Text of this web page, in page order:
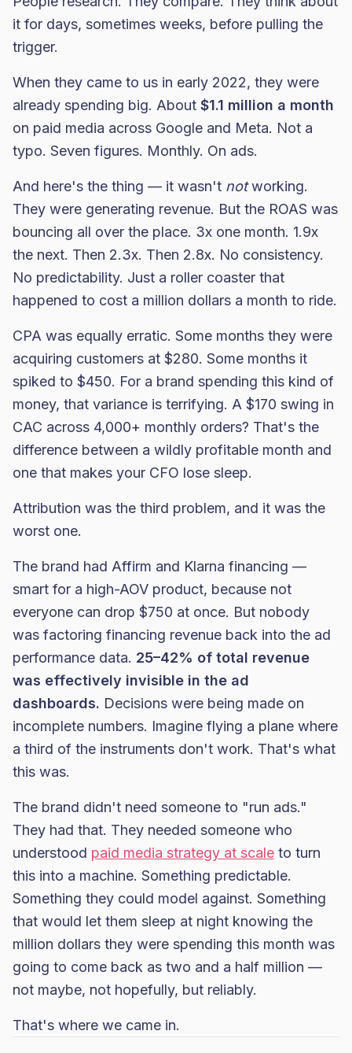
it for days, sometimes weeks, before pulling the
trigger.
When they came to us in early 2022, they were
already spending big. About $1.1 million a month
on paid media across Google and Meta. Not a
typo. Seven figures. Monthly. On ads.
And here's the thing — it wasn't notworking.
They were generating revenue. But the ROAS was
bouncing all over the place. 3x one month. 1.9x
the next. Then 2.3x. Then 2.8x. No consistency.
No predictability. Just a roller coaster that
happened to cost a million dollars a month to ride.
CPA was equally erratic. Some months they were
acquiring customers at $280. Some months it
spiked to $450. For a brand spending this kind of
money, that variance is terrifying. A $170 swing in
CAC across 4,000+ monthly orders? That's the
difference between a wildly profitable month and
one that makes your CFO lose sleep.
Attribution was the third problem, and it was the
worst one.
The brand had Affirm and Klarna financing —
smart for a high-AOV product, because not
everyone can drop $750 at once. But nobody
was factoring financing revenue back into the ad
performance data. 25–42% of total revenue
was effectively invisible in the ad
dashboards. Decisions were being made on
incomplete numbers. Imagine flying a plane where
a third of the instruments don't work. That's what
this was.
The brand didn't need someone to "run ads."
They had that. They needed someone who
understood paid media strategy at scale to turn
this into a machine. Something predictable.
Something they could model against. Something
that would let them sleep at night knowing the
million dollars they were spending this month was
going to come back as two and a half million —
not maybe, not hopefully, but reliably.
That's where we came in.